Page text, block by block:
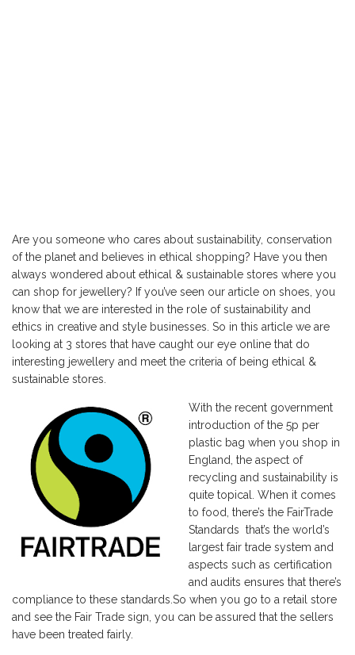
Are you someone who cares about sustainability, conservation
of the planet and believes in ethical shopping? Have you then
always wondered about ethical & sustainable stores where you
can shop for jewellery? If you’ve seen our article on shoes , you
know that we are interested in the role of sustainability and
ethics in creative and style businesses. So in this article we are
looking at 3 stores that have caught our eye online that do
interesting jewellery and meet the criteria of being ethical &
sustainable stores.
With the recent government
introduction of the 5p per
plastic bag when you shop in
England, the aspect of
recycling and sustainability is
quite topical. When it comes
to food, there’s the FairTrade
Standards that’s the world’s
largest fair trade system and
aspects such as certification
and audits ensures that there’s
compliance to these standards.So when you go to a retail store
and see the Fair Trade sign, you can be assured that the sellers
have been treated fairly.